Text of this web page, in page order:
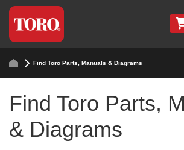
Find Toro Parts, Manuals & Diagrams
Find Toro Parts,
& Diagrams